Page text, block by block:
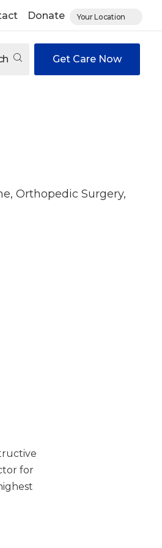
Donate Your Location
Get Care Now
Orthopedic Surgery,
for